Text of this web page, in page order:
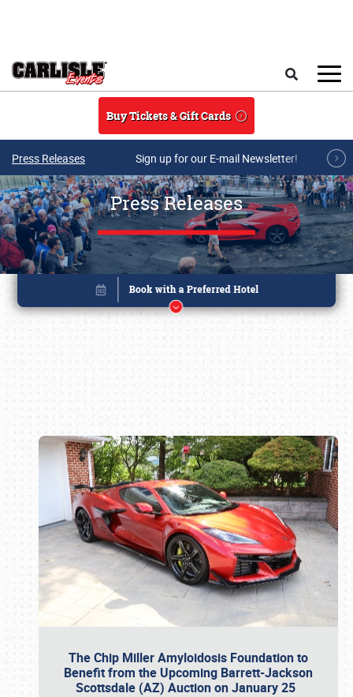
Buy Tickets & Gift Cards
Press Releases Sign up for our E-mail Newsletter!
Press Releases
The Chip Miller Amyloidosis Foundation to
Benefit from the Upcoming Barrett-Jackson
Scottsdale (AZ) Auction on January 25
Book online or call (800) 216-1876